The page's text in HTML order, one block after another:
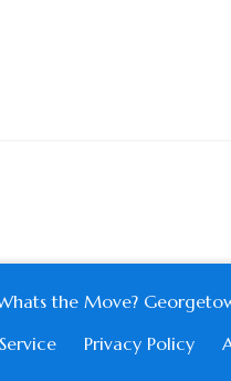
the Move?
Privacy Policy